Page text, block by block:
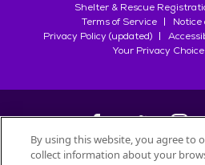
Shelter & Rescue
Terms of Service
Notice
Privacy Policy (updated)
Your Privacy
By using this website, you agree to
collect information about your